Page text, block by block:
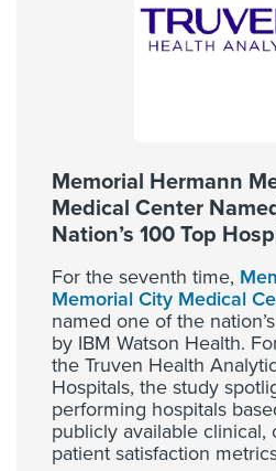
Memorial Hermann
Medical Center
Nation’s 100 Top
For the seventh time,
Memorial City Medical
named one of the
by IBM Watson Health.
the Truven Health
Hospitals, the study
performing hospitals
publicly available clinical,
patient satisfaction